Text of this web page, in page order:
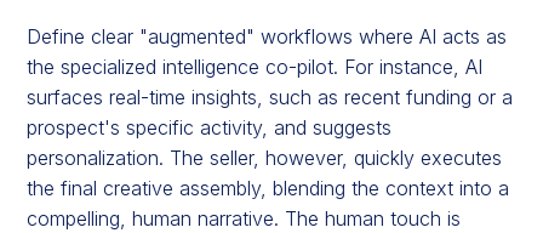
Define clear "augmented" workflows where AI acts as
the specialized intelligence co-pilot. For instance, AI
surfaces real-time insights, such as recent funding or a
prospect's specific activity, and suggests
personalization. The seller, however, quickly executes
the final creative assembly, blending the context into a
compelling, human narrative. The human touch is